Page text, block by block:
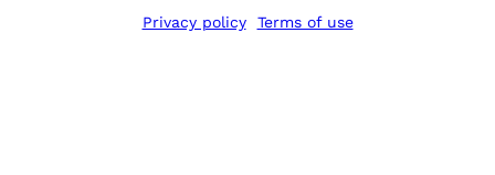
Privacy policy Terms of use